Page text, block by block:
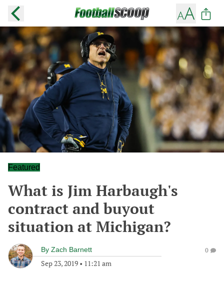
Featured
What is Jim Harbaugh's
contract and buyout
situation at Michigan?
By Zach Barnett
Sep 23, 2019 • 11:21 am
0